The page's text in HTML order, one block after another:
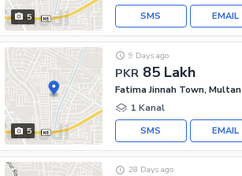
5 EMAIL
SMS
5
PKR 85 Lakh
9 Days ago
Fatima Jinnah Town, Multan
1 Kanal
EMAIL
SMS
28 Days ago